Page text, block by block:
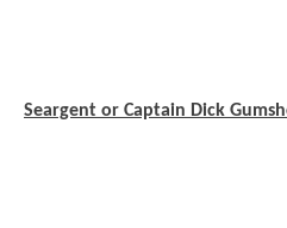
Seargent or Captain Dick